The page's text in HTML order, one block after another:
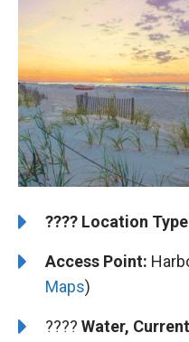
????️ Location
Access Point:
Maps)
???? Water,